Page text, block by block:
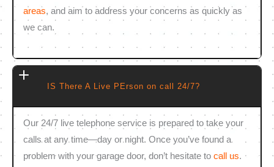
areas, and aim to address your concerns as quickly as
we can.
IS There A Live PErson on call 24/7?
Our 24/7 live telephone service is prepared to take your
calls at any time—day or night. Once you’ve found a
problem with your garage door, don’t hesitate tocall us.